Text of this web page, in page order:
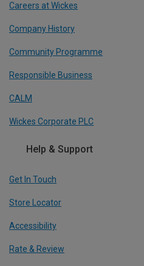
Careers at Wickes
Company History
Community Programme
Responsible Business
CALM
Wickes Corporate PLC
Help & Support
Get In Touch
Store Locator
Accessibility
Rate & Review